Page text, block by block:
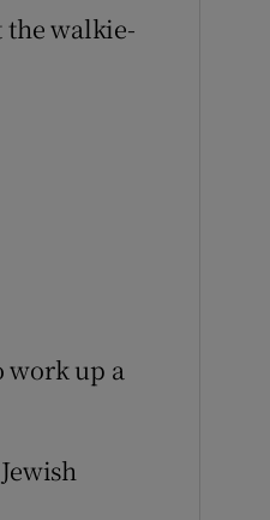
the walkie-
work up a